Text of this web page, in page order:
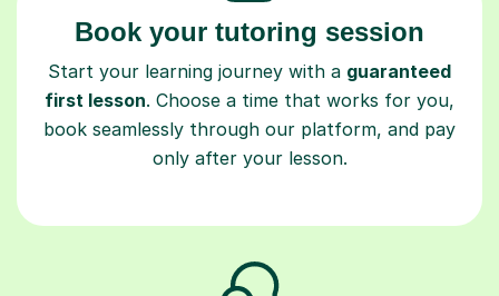
Book your tutoring session
Start your learning journey with a guaranteed
first lesson. Choose a time that works for you,
book seamlessly through our platform, and pay
only after your lesson.